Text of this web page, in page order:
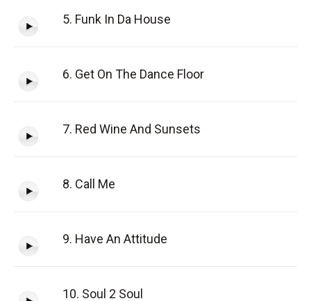
5. Funk In Da House
6. Get On The Dance Floor
7. Red Wine And Sunsets
8. Call Me
9. Have An Attitude
10. Soul 2 Soul